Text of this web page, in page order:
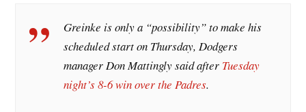
Greinke is only a “possibility” to make his
scheduled start on Thursday, Dodgers
manager Don Mattingly said after Tuesday
night’s 8-6 win over the Padres.